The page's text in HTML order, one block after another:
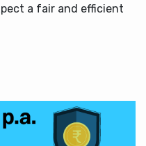
a fair and efficient